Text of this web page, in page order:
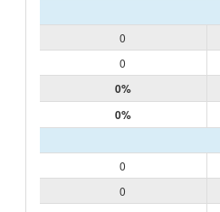
0
0
0%
0%
0
0